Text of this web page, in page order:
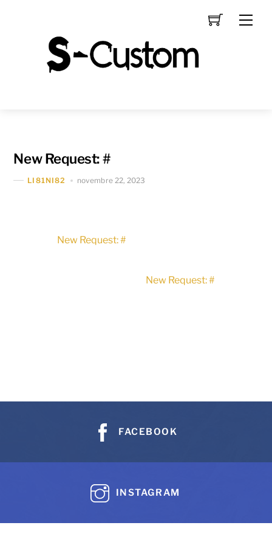
New Request: #
LI81NI82 novembre 22, 2023
New Request: #
New Request: #
FACEBOOK
INSTAGRAM